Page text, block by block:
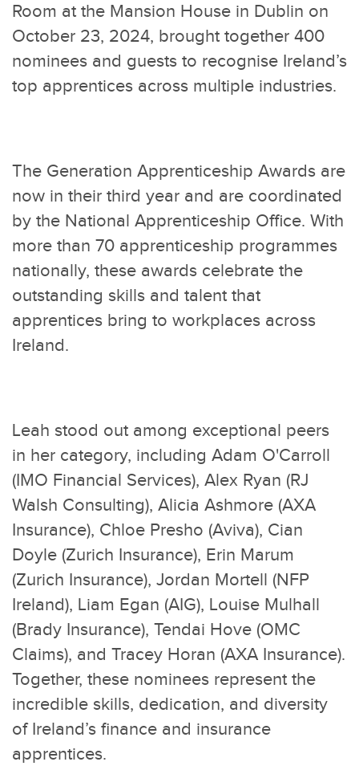
Room at the Mansion House in Dublin on
October 23, 2024, brought together 400
nominees and guests to recognise Ireland’s
top apprentices across multiple industries.
The Generation Apprenticeship Awards are
now in their third year and are coordinated
by the National Apprenticeship Office. With
more than 70 apprenticeship programmes
nationally, these awards celebrate the
outstanding skills and talent that
apprentices bring to workplaces across
Ireland.
Leah stood out among exceptional peers
in her category, including Adam O'Carroll
(IMO Financial Services), Alex Ryan (RJ
Walsh Consulting), Alicia Ashmore (AXA
Insurance), Chloe Presho (Aviva), Cian
Doyle (Zurich Insurance), Erin Marum
(Zurich Insurance), Jordan Mortell (NFP
Ireland), Liam Egan (AIG), Louise Mulhall
(Brady Insurance), Tendai Hove (OMC
Claims), and Tracey Horan (AXA Insurance).
Together, these nominees represent the
incredible skills, dedication, and diversity
of Ireland’s finance and insurance
apprentices.